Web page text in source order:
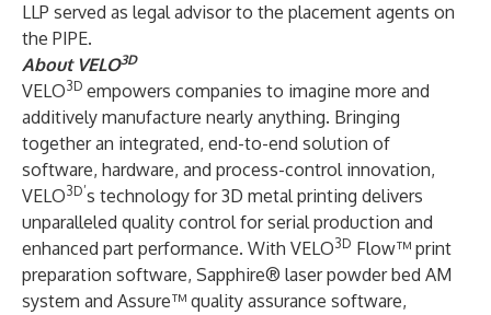
LLP served as legal advisor to the placement agents on
the PIPE.
About VELO3D
VELO3D empowers companies to imagine more and
additively manufacture nearly anything. Bringing
together an integrated, end-to-end solution of
software, hardware, and process-control innovation,
VELO3D’s technology for 3D metal printing delivers
unparalleled quality control for serial production and
enhanced part performance. With VELO3D Flow™ print
preparation software, Sapphire® laser powder bed AM
system and Assure™ quality assurance software,